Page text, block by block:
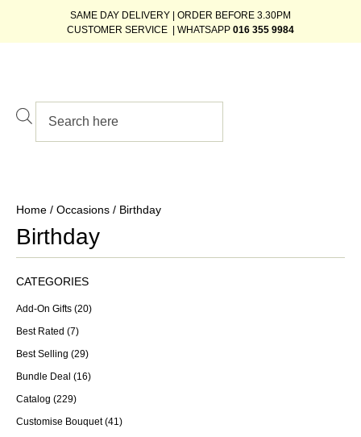
SAME DAY DELIVERY | ORDER BEFORE 3.30PM
CUSTOMER SERVICE | WHATSAPP 016 355 9984
Home / Occasions / Birthday
Birthday
CATEGORIES
Add-On Gifts (20)
Best Rated (7)
Best Selling (29)
Bundle Deal (16)
Catalog (229)
Customise Bouquet (41)